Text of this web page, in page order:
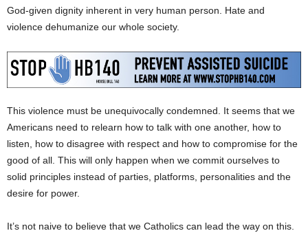
God-given dignity inherent in very human person. Hate and
violence dehumanize our whole society.
This violence must be unequivocally condemned. It seems that we
Americans need to relearn how to talk with one another, how to
listen, how to disagree with respect and how to compromise for the
good of all. This will only happen when we commit ourselves to
solid principles instead of parties, platforms, personalities and the
desire for power.
It’s not naive to believe that we Catholics can lead the way on this.